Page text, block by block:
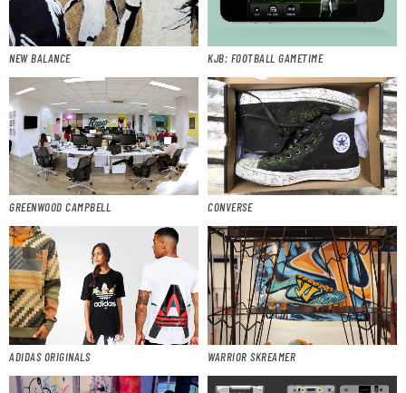
NEW BALANCE KJB: FOOTBALL GAMETIME
GREENWOOD CAMPBELL CONVERSE
ADIDAS ORIGINALS WARRIOR SKREAMER